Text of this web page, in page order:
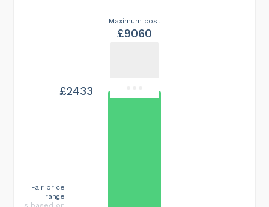
Maximum cost
£9060
£2433
Fair price
range
is based on